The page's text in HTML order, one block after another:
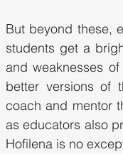
But beyond these,
students get a
and weaknesses
better versions of
coach and mentor
as educators also
Hofilena is no